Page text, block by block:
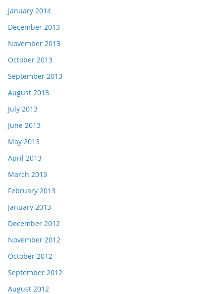
January 2014
December 2013
November 2013
October 2013
September 2013
August 2013
July 2013
June 2013
May 2013
April 2013
March 2013
February 2013
January 2013
December 2012
November 2012
October 2012
September 2012
August 2012